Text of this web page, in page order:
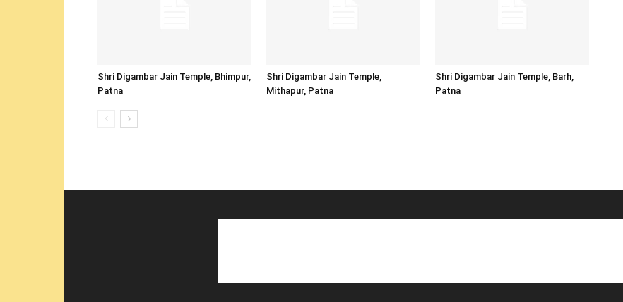
Shri Digambar Jain Temple, Bhimpur,
Patna
Shri Digambar Jain Temple,
Mithapur, Patna
Shri Digambar Jain Temple, Barh,
Patna